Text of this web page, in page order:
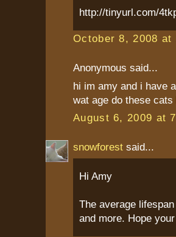
http://tinyurl.com/
October 8, 2008 at
Anonymous said...
hi im amy and i have
wat age do these
August 6, 2009 at
snowforest said...
Hi Amy
The average
and more. Hope